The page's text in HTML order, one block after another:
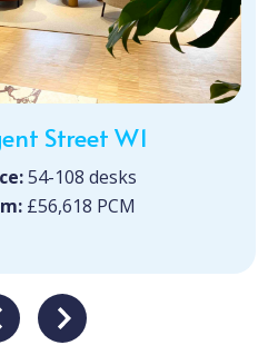
Street W1
54-108 desks
£56,618 PCM